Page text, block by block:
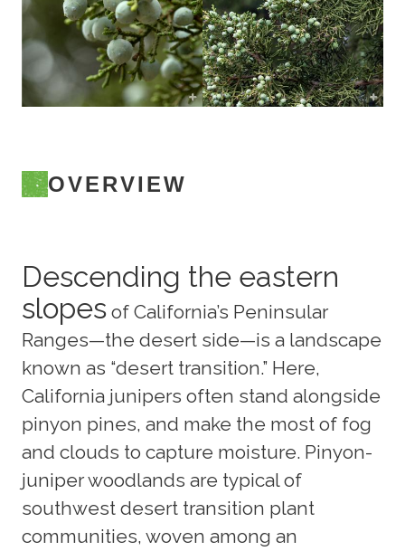
OVERVIEW
Descending the eastern
slopes of California’s Peninsular
Ranges—the desert side—is a landscape
known as “desert transition.” Here,
California junipers often stand alongside
pinyon pines, and make the most of fog
and clouds to capture moisture. Pinyon-
juniper woodlands are typical of
southwest desert transition plant
communities, woven among an